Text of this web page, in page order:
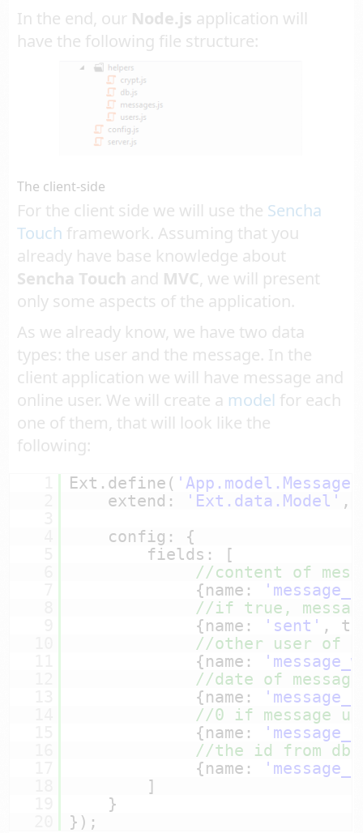
In the end, our Node.js application will
have the following file structure:
The client-side
For the client side we will use the Sencha
Touch framework. Assuming that you
already have base knowledge about
Sencha Touch and MVC, we will present
only some aspects of the application.
As we already know, we have two data
types: the user and the message. In the
client application we will have message and
online user. We will create a model for each
one of them, that will look like the
following:
Ext.define( 'App.model.Message'
extend: 'Ext.data.Model' ,
config: {
fields: [
//content of
{name:
//if true,
{name: 'sent' ,
//other user of
{name:
//date of message
{name:
//0 if message
{name:
//the id from db
{name:
]
}
});